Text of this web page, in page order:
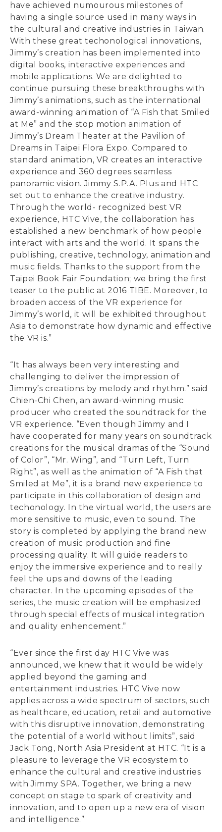
have achieved numourous milestones of
having a single source used in many ways in
the cultural and creative industries in Taiwan.
With these great techonological innovations,
Jimmy’s creation has been implemented into
digital books, interactive experiences and
mobile applications. We are delighted to
continue pursuing these breakthroughs with
Jimmy’s animations, such as the international
award-winning animation of “A Fish that Smiled
at Me” and the stop motion animation of
Jimmy’s Dream Theater at the Pavilion of
Dreams in Taipei Flora Expo. Compared to
standard animation, VR creates an interactive
experience and 360 degrees seamless
panoramic vision. Jimmy S.P.A. Plus and HTC
set out to enhance the creative industry.
Through the world- recognized best VR
experience, HTC Vive, the collaboration has
established a new benchmark of how people
interact with arts and the world. It spans the
publishing, creative, technology, animation and
music fields. Thanks to the support from the
Taipei Book Fair Foundation; we bring the first
teaser to the public at 2016 TIBE. Moreover, to
broaden access of the VR experience for
Jimmy’s world, it will be exhibited throughout
Asia to demonstrate how dynamic and effective
the VR is.”
“It has always been very interesting and
challenging to deliver the impression of
Jimmy’s creations by melody and rhythm.” said
Chien-Chi Chen, an award-winning music
producer who created the soundtrack for the
VR experience. “Even though Jimmy and I
have cooperated for many years on soundtrack
creations for the musical dramas of the “Sound
of Color”, “Mr. Wing”, and “Turn Left, Turn
Right”, as well as the animation of “A Fish that
Smiled at Me”, it is a brand new experience to
participate in this collaboration of design and
techonology. In the virtual world, the users are
more sensitive to music, even to sound. The
story is completed by applying the brand new
creation of music production and fine
processing quality. It will guide readers to
enjoy the immersive experience and to really
feel the ups and downs of the leading
character. In the upcoming episodes of the
series, the music creation will be emphasized
through special effects of musical integration
and quality enhencement.”
“Ever since the first day HTC Vive was
announced, we knew that it would be widely
applied beyond the gaming and
entertainment industries. HTC Vive now
applies across a wide spectrum of sectors, such
as healthcare, education, retail and automotive
with this disruptive innovation, demonstrating
the potential of a world without limits”, said
Jack Tong, North Asia President at HTC. “It is a
pleasure to leverage the VR ecosystem to
enhance the cultural and creative industries
with Jimmy SPA. Together, we bring a new
concept on stage to spark of creativity and
innovation, and to open up a new era of vision
and intelligence.”